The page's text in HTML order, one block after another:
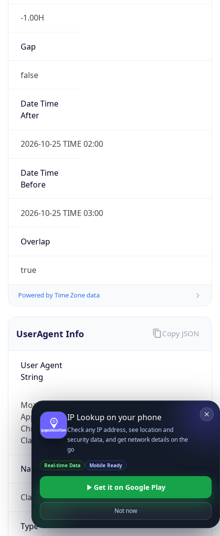
-1.00H
Gap
false
Date Time
After
2026-10-25 TIME 02:00
Date Time
Before
2026-10-25 TIME 03:00
Overlap
true
Powered by Time Zone data
UserAgent Info
User Agent
String
Mozilla/5.0 (Linux; Android 14; Pixel 8)
AppleWebKit/537.36 (KHTML, like Gecko)
Chrome/131.0.0.0 Mobile Safari/537.36;
ClaudeBot/1.0; +claudebot@anthropic.com)
Name
ClaudeBot
Type
Copy JSON
IP Lookup on your phone
Check any IP address, see location and
security data, and get network details on the
go
Real-time Data Mobile Ready
Get it on Google Play
Not now